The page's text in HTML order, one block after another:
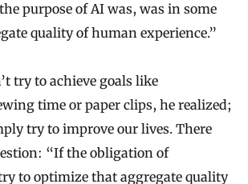
purpose of AI was, was in some
quality of human experience.”
try to achieve goals like
time or paper clips, he realized;
try to improve our lives. There
“If the obligation of
to optimize that aggregate quality